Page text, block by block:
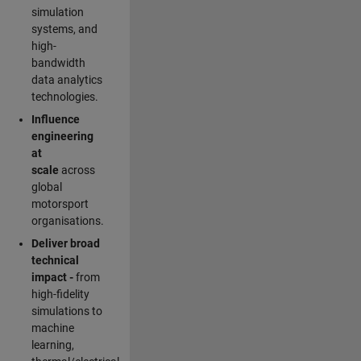
simulation
systems, and
high-
bandwidth
data analytics
technologies.
Influence
engineering
at
scale across
global
motorsport
organisations.
Deliver broad
technical
impact -from
high-fidelity
simulations to
machine
learning,